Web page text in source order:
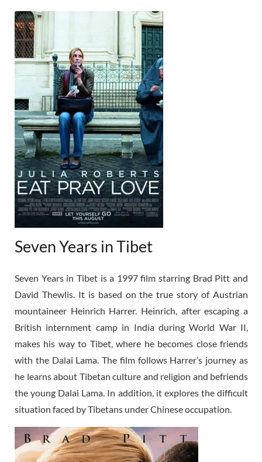
Seven Years in Tibet
Seven Years in Tibet is a 1997 film starring Brad Pitt and
David Thewlis. It is based on the true story of Austrian
mountaineer Heinrich Harrer. Heinrich, after escaping a
British internment camp in India during World War II,
makes his way to Tibet, where he becomes close friends
with the Dalai Lama. The film follows Harrer’s journey as
he learns about Tibetan culture and religion and befriends
the young Dalai Lama. In addition, it explores the difficult
situation faced by Tibetans under Chinese occupation.